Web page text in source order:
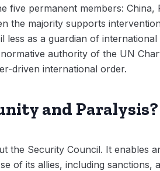
permanent members: China,
the majority supports
as a guardian of
authority of the UN
driven international order.
and Paralysis?
the Security Council. It enables
of its allies, including sanctions,